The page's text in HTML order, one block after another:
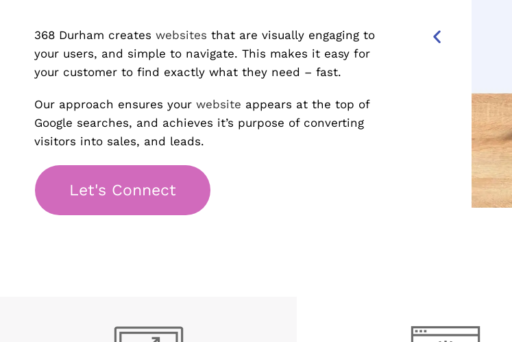
368 Durham creates websites that are visually engaging to
your users, and simple to navigate. This makes it easy for
your customer to find exactly what they need – fast.
Our approach ensures your website appears at the top of
Google searches, and achieves it’s purpose of converting
visitors into sales, and leads.
Let's Connect